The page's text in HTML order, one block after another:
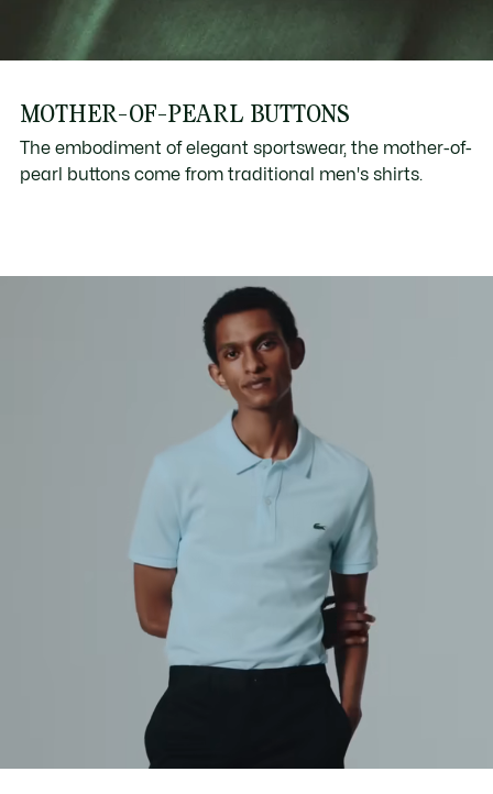
MOTHER-OF-PEARL BUTTONS
The embodiment of elegant sportswear, the mother-of-
pearl buttons come from traditional men's shirts.